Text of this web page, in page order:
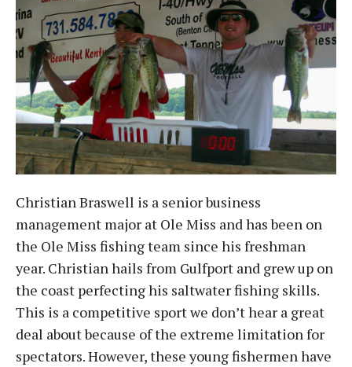
Christian Braswell is a senior business
management major at Ole Miss and has been on
the Ole Miss fishing team since his freshman
year. Christian hails from Gulfport and grew up on
the coast perfecting his saltwater fishing skills.
This is a competitive sport we don’t hear a great
deal about because of the extreme limitation for
spectators. However, these young fishermen have